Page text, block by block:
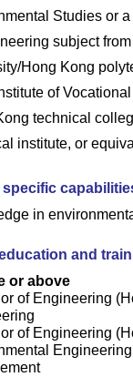
Studies or
subject
Hong Kong
of
technical
institute, or
specific
in
and
or above
of Engineering
of Engineering